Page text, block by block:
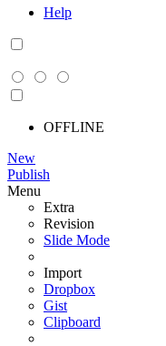
Help
OFFLINE
New
Publish
Menu
Extra
Revision
Slide Mode
Import
Dropbox
Gist
Clipboard